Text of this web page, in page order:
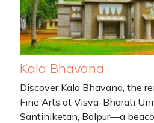
Kala Bhavana
Discover Kala Bhavana, the
Fine Arts at Visva-Bharati
Santiniketan, Bolpur—a